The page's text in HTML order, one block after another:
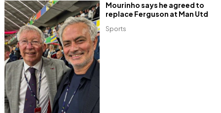
Sports
Mourinho says he agreed to
replace Ferguson at Man Utd